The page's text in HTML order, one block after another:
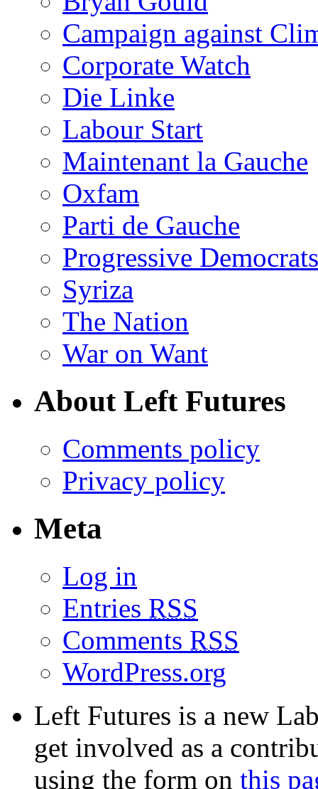
Campaign against
Corporate Watch
Die Linke
Labour Start
Maintenant la Gauche
Oxfam
Parti de Gauche
Progressive
Syriza
The Nation
War on Want
About Left Futures
Comments policy
Privacy policy
Meta
Log in
Entries RSS
Comments RSS
WordPress.org
Left Futures is a new
get involved as a
using the form on this